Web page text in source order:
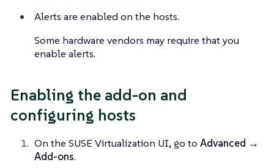
Alerts are enabled on the hosts.
Some hardware vendors may require that you
enable alerts.
Enabling the add-on and
configuring hosts
On the SUSE Virtualization UI, go to Advanced →
Add-ons.